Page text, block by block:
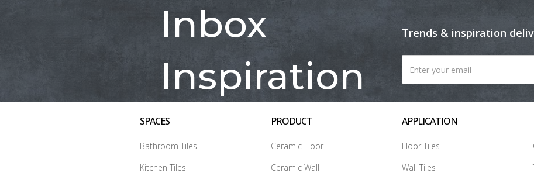
Inbox
Inspiration
Trends & inspiration
SPACES
Bathroom Tiles
Kitchen Tiles
PRODUCT
Ceramic Floor
Ceramic Wall
APPLICATION
Floor Tiles
Wall Tiles